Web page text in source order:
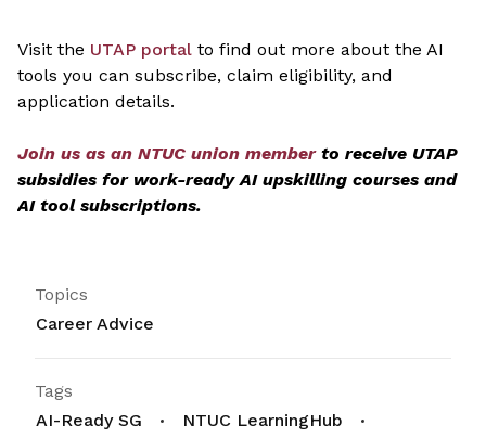
Visit the UTAP portal to find out more about the AI
tools you can subscribe, claim eligibility, and
application details.
Join us as an NTUC union member to receive UTAP
subsidies for work-ready AI upskilling courses and
AI tool subscriptions.
Topics
Career Advice
Tags
AI-Ready SG
NTUC LearningHub